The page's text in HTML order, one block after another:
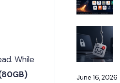
While
June 16, 2026